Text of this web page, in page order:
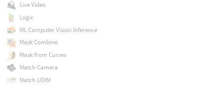
Live Video
Logic
ML Computer Vision Inference
Mask Combine
Mask from Curves
Match Camera
Match UDIM